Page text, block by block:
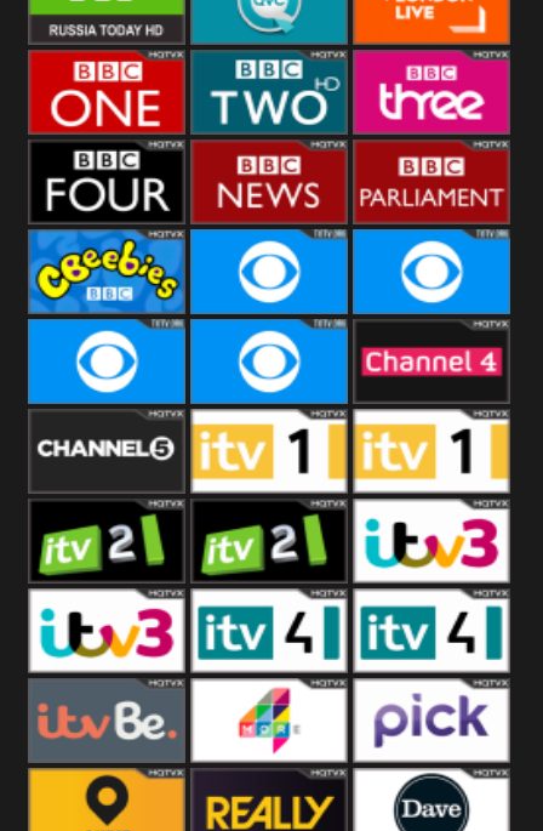
RT UK QVC UK London Live
BBC One BBC Two BBC Three
BBC Four BBC News BBC
Parliament
CBeebies CBS Action CBS Drama
CBS Reality CBS Reality
+1
Channel Four
Channel Five ITV ITV 1 +1
ITV 2 ITV 2 +1 ITV 3
ITV 3 +1 ITV 4 ITV 4 +1
ITVBe More4 Pick